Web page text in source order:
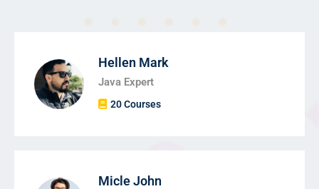
Hellen Mark
Java Expert
20 Courses
Micle John